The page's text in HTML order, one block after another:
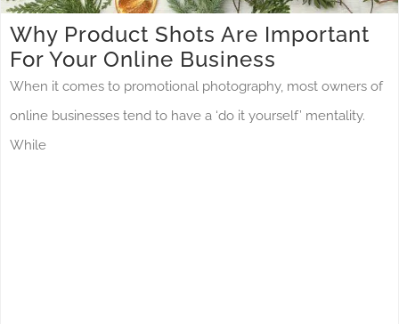
Why Product Shots Are Important
For Your Online Business
When it comes to promotional photography, most owners of
online businesses tend to have a ‘do it yourself’ mentality.
While